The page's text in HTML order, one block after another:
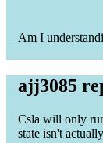
Am I
ajj3085
Csla will only
state isn't